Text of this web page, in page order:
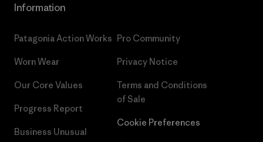
Information
Patagonia Action Works
Worn Wear
Our Core Values
Progress Report
Business Unusual
Pro Community
Privacy Notice
Terms and Conditions
of Sale
Cookie Preferences